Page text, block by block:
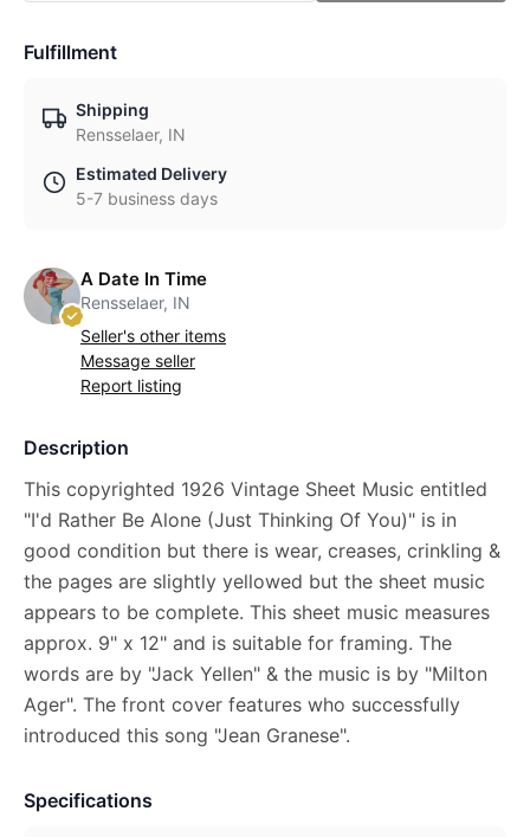
Fulfillment
Shipping
Rensselaer, IN
Estimated Delivery
5-7 business days
A Date In Time
Rensselaer, IN
Seller's other items
Message seller
Report listing
Description
This copyrighted 1926 Vintage Sheet Music entitled
"I'd Rather Be Alone (Just Thinking Of You)" is in
good condition but there is wear, creases, crinkling &
the pages are slightly yellowed but the sheet music
appears to be complete. This sheet music measures
approx. 9" x 12" and is suitable for framing. The
words are by "Jack Yellen" & the music is by "Milton
Ager". The front cover features who successfully
introduced this song "Jean Granese".
Specifications